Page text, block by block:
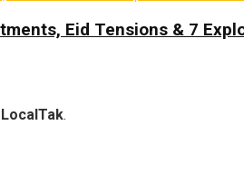
Eid Tensions & 7
LocalTak.